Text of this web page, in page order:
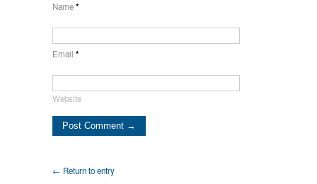
Name*
Email *
Website
← Return to entry